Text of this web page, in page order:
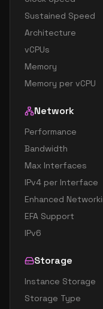
Sustained Speed
Architecture
vCPUs
Memory
Memory per vCPU
Network
Performance
Bandwidth
Max Interfaces
IPv4 per Interface
Enhanced
EFA Support
IPv6
Storage
Instance Storage
Storage Type